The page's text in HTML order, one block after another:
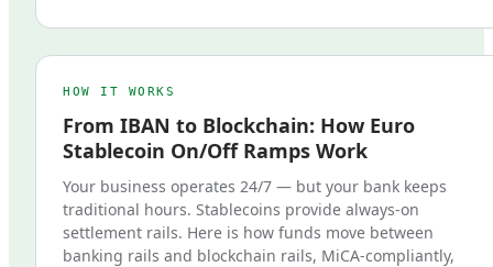
HOW IT WORKS
From IBAN to Blockchain: How Euro
Stablecoin On/Off Ramps Work
Your business operates 24/7 — but your bank keeps
traditional hours. Stablecoins provide always-on
settlement rails. Here is how funds move between
banking rails and blockchain rails, MiCA-compliantly,